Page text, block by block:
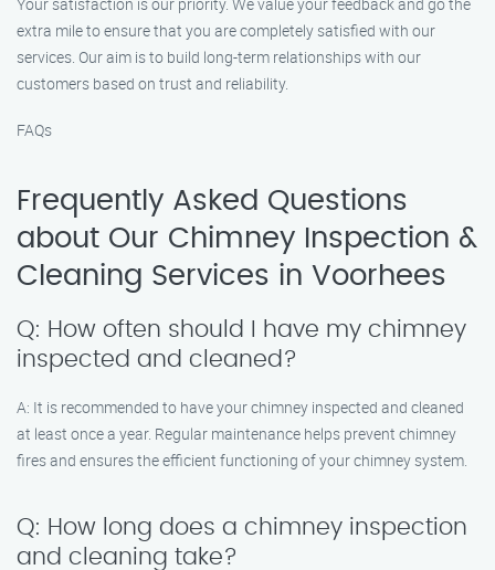
extra mile to ensure that you are completely satisfied with our
services. Our aim is to build long-term relationships with our
customers based on trust and reliability.
FAQs
Frequently Asked Questions
about Our Chimney Inspection &
Cleaning Services in Voorhees
Q: How often should I have my chimney
inspected and cleaned?
A: It is recommended to have your chimney inspected and cleaned
at least once a year. Regular maintenance helps prevent chimney
fires and ensures the efficient functioning of your chimney system.
Q: How long does a chimney inspection
and cleaning take?